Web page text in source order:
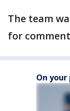
The team
for
On your